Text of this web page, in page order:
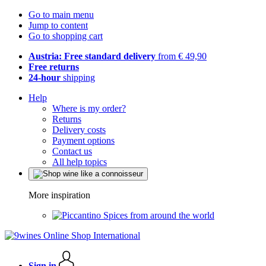
Go to main menu
Jump to content
Go to shopping cart
Austria: Free standard delivery from € 49,90
Free returns
24-hour shipping
Help
Where is my order?
Returns
Delivery costs
Payment options
Contact us
All help topics
More inspiration
Spices from around the world